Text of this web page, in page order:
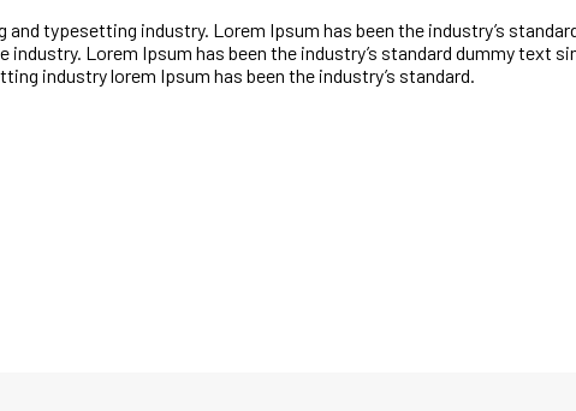
typesetting industry. Lorem Ipsum has been the industry’s
Lorem Ipsum has been the industry’s standard dummy text
industry lorem Ipsum has been the industry’s standard.